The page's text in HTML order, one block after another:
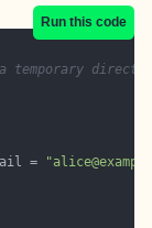
Run this code
=